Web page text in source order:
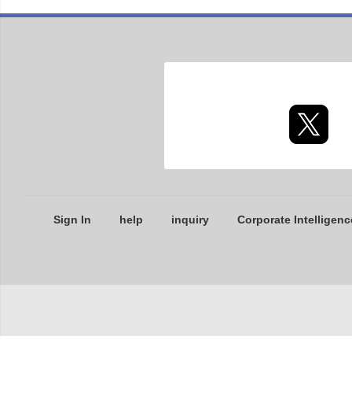
Sign In help inquiry Corporate